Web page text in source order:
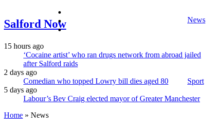
Salford Now News
Sport
instagram
15 hours ago
‘Cocaine artist’ who ran drugs network from abroad jailed
after Salford raids
2 days ago
Comedian who topped Lowry bill dies aged 80
5 days ago
Labour’s Bev Craig elected mayor of Greater Manchester
Home » News